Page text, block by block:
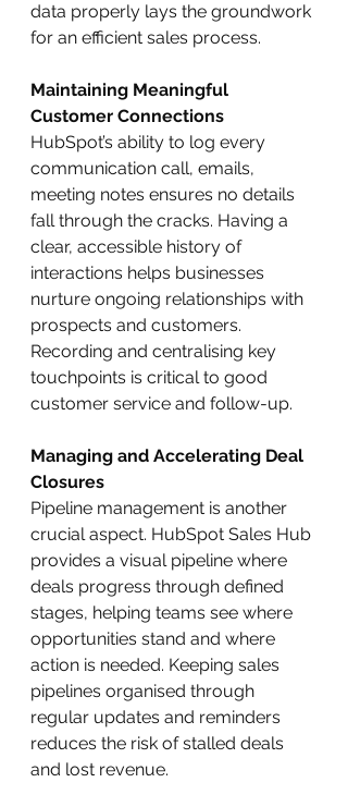
data properly lays the groundwork
for an efficient sales process.
Maintaining Meaningful
Customer Connections
HubSpot’s ability to log every
communication call, emails,
meeting notes ensures no details
fall through the cracks. Having a
clear, accessible history of
interactions helps businesses
nurture ongoing relationships with
prospects and customers.
Recording and centralising key
touchpoints is critical to good
customer service and follow-up.
Managing and Accelerating Deal
Closures
Pipeline management is another
crucial aspect. HubSpot Sales Hub
provides a visual pipeline where
deals progress through defined
stages, helping teams see where
opportunities stand and where
action is needed. Keeping sales
pipelines organised through
regular updates and reminders
reduces the risk of stalled deals
and lost revenue.